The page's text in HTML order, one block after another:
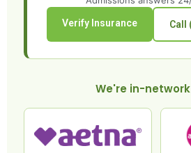
Verify Insurance Call
We're in-